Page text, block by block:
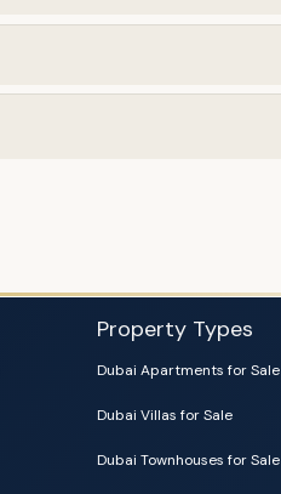
Property Types
Dubai Apartments for Sale
Dubai Villas for Sale
Dubai Townhouses for Sale